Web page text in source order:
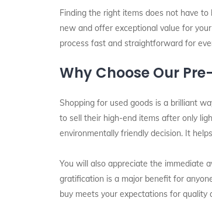
Finding the right items does not have
new and offer exceptional value for
process fast and straightforward for
Why Choose Our
Shopping for used goods is a brilliant
to sell their high-end items after only
environmentally friendly decision. It
You will also appreciate the immediate
gratification is a major benefit for
buy meets your expectations for quality